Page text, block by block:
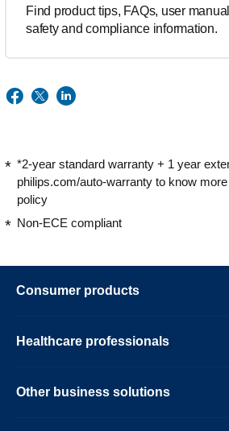
Find product tips, FAQs, user
safety and compliance information.
*2-year standard warranty + 1 year
philips.com/auto-warranty to know
policy
Non-ECE compliant
Consumer products
Healthcare professionals
Other business solutions